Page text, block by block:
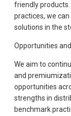
friendly
practices, we
solutions in the
Opportunities
We aim to
and
opportunities
strengths in
benchmark